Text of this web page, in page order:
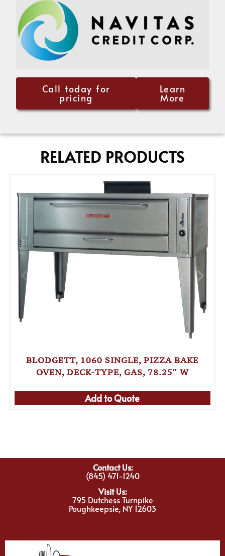
Call today for
pricing
Learn
More
RELATED PRODUCTS
BLODGETT, 1060 SINGLE, PIZZA BAKE
OVEN, DECK-TYPE, GAS, 78.25″ W
Add to Quote
Contact Us:
(845) 471-1240
Visit Us:
795 Dutchess Turnpike
Poughkeepsie, NY 12603